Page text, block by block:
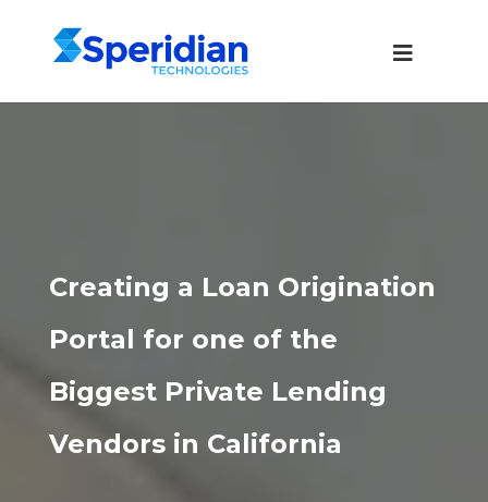
Creating a Loan Origination
Portal for one of the
Biggest Private Lending
Vendors in California